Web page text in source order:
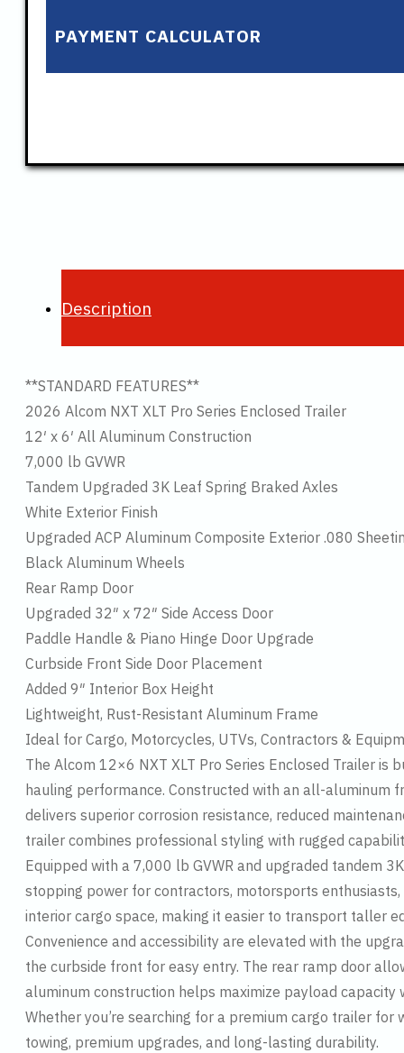
PAYMENT CALCULATOR
Description
**STANDARD FEATURES**
2026 Alcom NXT XLT Pro Series Enclosed Trailer
12′ x 6′ All Aluminum Construction
7,000 lb GVWR
Tandem Upgraded 3K Leaf Spring Braked Axles
White Exterior Finish
Upgraded ACP Aluminum Composite Exterior .080
Black Aluminum Wheels
Rear Ramp Door
Upgraded 32″ x 72″ Side Access Door
Paddle Handle & Piano Hinge Door Upgrade
Curbside Front Side Door Placement
Added 9″ Interior Box Height
Lightweight, Rust-Resistant Aluminum Frame
Ideal for Cargo, Motorcycles, UTVs, Contractors &
The Alcom 12×6 NXT XLT Pro Series Enclosed Trailer
hauling performance. Constructed with an all-aluminum
delivers superior corrosion resistance, reduced
trailer combines professional styling with rugged
Equipped with a 7,000 lb GVWR and upgraded tandem
stopping power for contractors, motorsports
interior cargo space, making it easier to transport taller
Convenience and accessibility are elevated with the
the curbside front for easy entry. The rear ramp door
aluminum construction helps maximize payload capacity
Whether you’re searching for a premium cargo trailer
towing, premium upgrades, and long-lasting durability.